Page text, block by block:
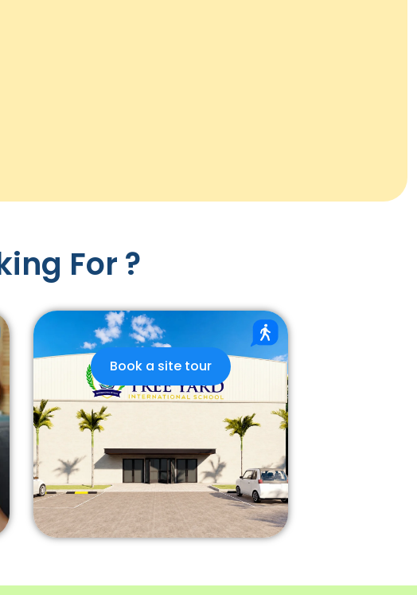
For ?
Book a site tour